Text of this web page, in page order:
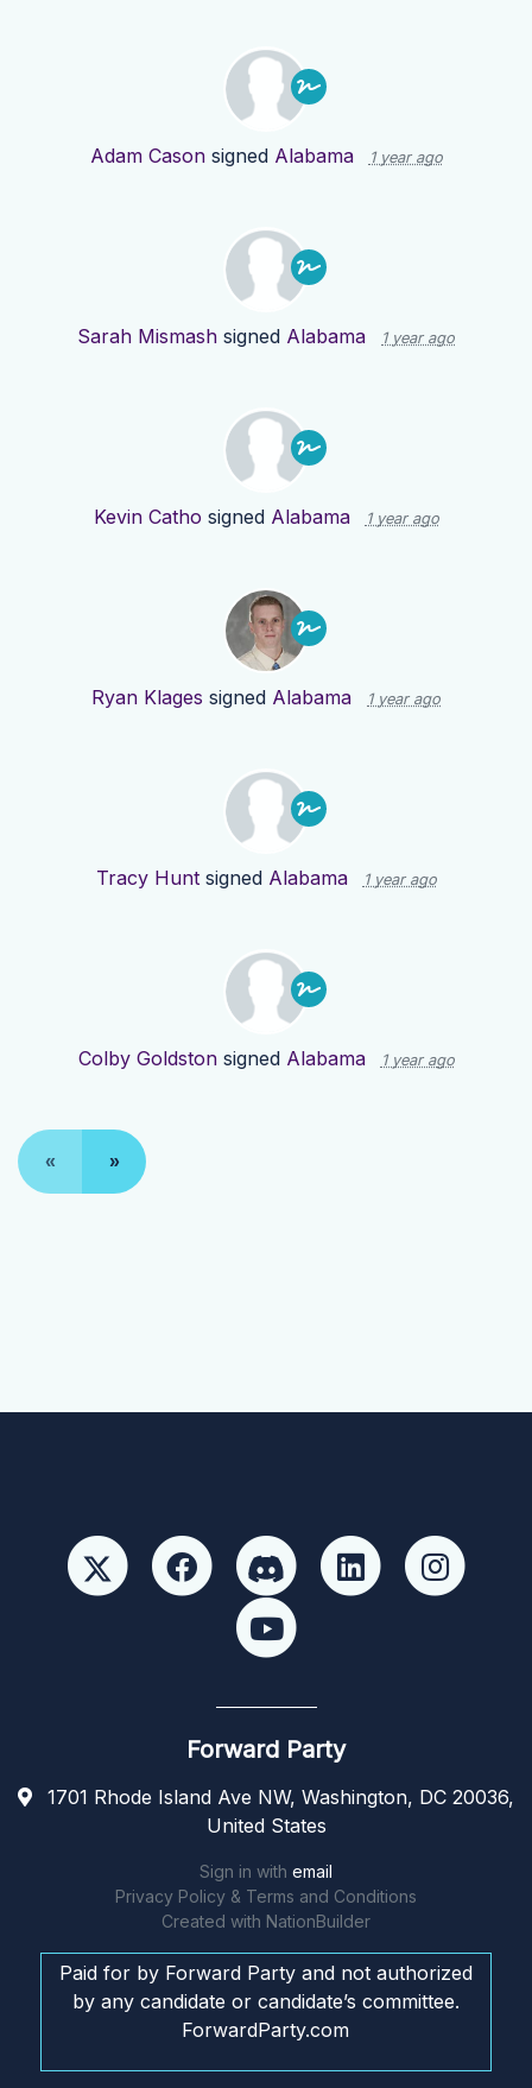
Adam Casonsigned Alabama 1 year ago
Sarah Mismash signed Alabama 1 year ago
Kevin Catho signed Alabama 1 year ago
Ryan Klages signed Alabama 1 year ago
Tracy Huntsigned Alabama 1 year ago
Colby Goldstonsigned Alabama 1 year ago
« »
Forward Party
1701 Rhode Island Ave NW, Washington, DC 20036,
United States
Sign in with email
Privacy Policy & Terms and Conditions
Created with NationBuilder
Paid for by Forward Party and not authorized
by any candidate or candidate’s committee.
ForwardParty.com